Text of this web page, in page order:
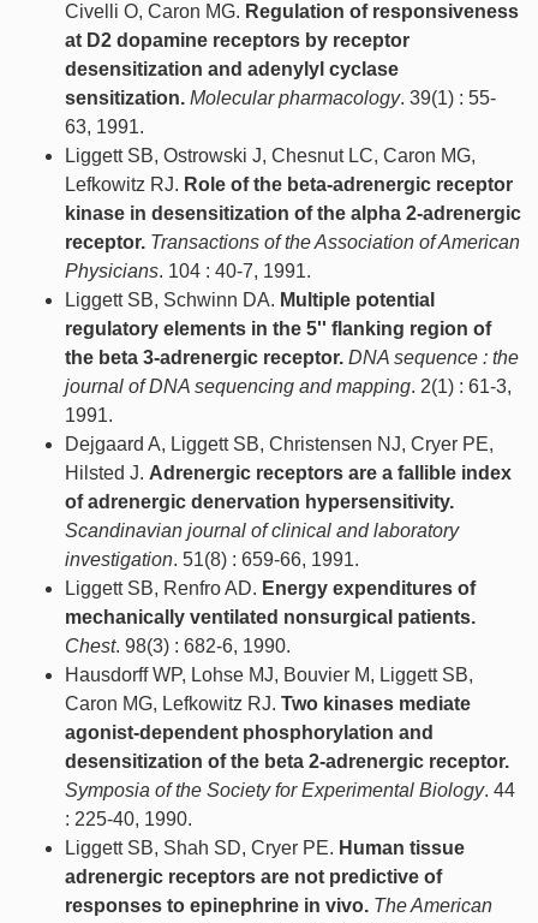
Civelli O, Caron MG. Regulation of responsiveness
at D2 dopamine receptors by receptor
desensitization and adenylyl cyclase
sensitization. Molecular pharmacology. 39(1) : 55-
63, 1991.
Liggett SB, Ostrowski J, Chesnut LC, Caron MG,
Lefkowitz RJ. Role of the beta-adrenergic receptor
kinase in desensitization of the alpha 2-adrenergic
receptor. Transactions of the Association of American
Physicians. 104 : 40-7, 1991.
Liggett SB, Schwinn DA. Multiple potential
regulatory elements in the 5'' flanking region of
the beta 3-adrenergic receptor. DNA sequence : the
journal of DNA sequencing and mapping. 2(1) : 61-3,
1991.
Dejgaard A, Liggett SB, Christensen NJ, Cryer PE,
Hilsted J. Adrenergic receptors are a fallible index
of adrenergic denervation hypersensitivity.
Scandinavian journal of clinical and laboratory
investigation. 51(8) : 659-66, 1991.
Liggett SB, Renfro AD. Energy expenditures of
mechanically ventilated nonsurgical patients.
Chest. 98(3) : 682-6, 1990.
Hausdorff WP, Lohse MJ, Bouvier M, Liggett SB,
Caron MG, Lefkowitz RJ. Two kinases mediate
agonist-dependent phosphorylation and
desensitization of the beta 2-adrenergic receptor.
Symposia of the Society for Experimental Biology. 44
: 225-40, 1990.
Liggett SB, Shah SD, Cryer PE. Human tissue
adrenergic receptors are not predictive of
responses to epinephrine in vivo. The American